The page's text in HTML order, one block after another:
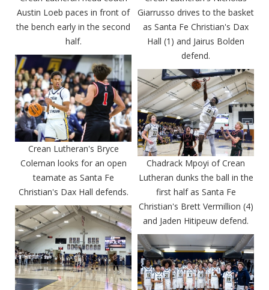
Austin Loeb paces in front of
the bench early in the second
half.
Giarrusso drives to the basket
as Santa Fe Christian's Dax
Hall (1) and Jairus Bolden
defend.
Crean Lutheran's Bryce
Coleman looks for an open
teamate as Santa Fe
Christian's Dax Hall defends.
Chadrack Mpoyi of Crean
Lutheran dunks the ball in the
first half as Santa Fe
Christian's Brett Vermillion (4)
and Jaden Hitipeuw defend.